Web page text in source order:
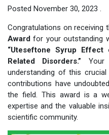
Posted November 30, 2023 .
Congratulations on receiving
Award for your outstanding
“Uteseftone Syrup Effect
Related Disorders.” Your
understanding of this
contributions have
the field. This award is a
expertise and the valuable
scientific community.